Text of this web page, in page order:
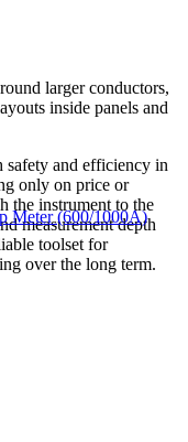
larger conductors,
inside panels and
safety and efficiency in
only on price or
the instrument to the
measurement depth
toolset for
over the long term.
Meter (600/1000A)